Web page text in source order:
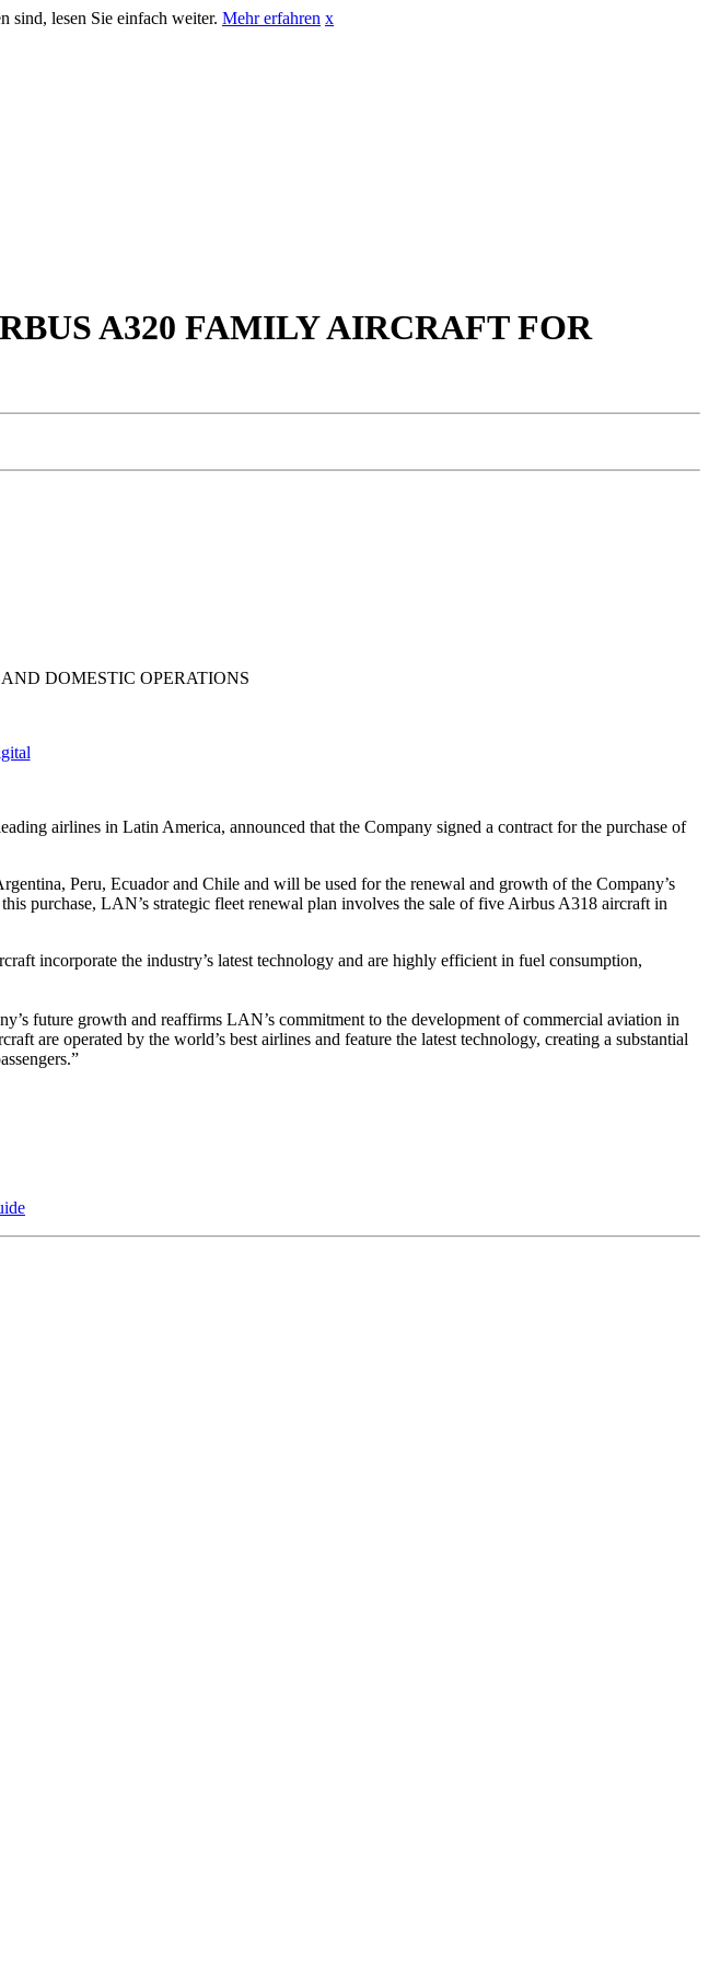
sind, lesen Sie einfach weiter. Mehr erfahren x
A320 FAMILY AIRCRAFT FOR
DOMESTIC OPERATIONS
airlines in Latin America, announced that the Company signed a contract for the purchase of
Peru, Ecuador and Chile and will be used for the renewal and growth of the Company’s
purchase, LAN’s strategic fleet renewal plan involves the sale of five Airbus A318 aircraft in
incorporate the industry’s latest technology and are highly efficient in fuel consumption,
future growth and reaffirms LAN’s commitment to the development of commercial aviation in
are operated by the world’s best airlines and feature the latest technology, creating a substantial